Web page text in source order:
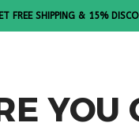
YOU
FREE SHIPPING & 15%
are sold in boxes